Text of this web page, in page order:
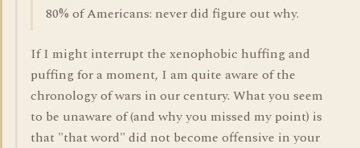
80% of Americans: never did figure out why.
If I might interrupt the xenophobic huffing and
puffing for a moment, I am quite aware of the
chronology of wars in our century. What you seem
to be unaware of (and why you missed my point) is
that "that word" did not become offensive in your